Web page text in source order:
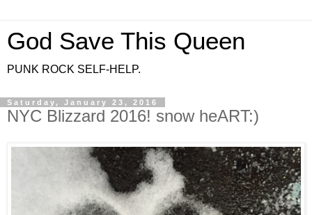
God Save This Queen
PUNK ROCK SELF-HELP.
Saturday, January 23, 2016
NYC Blizzard 2016! snow heART:)